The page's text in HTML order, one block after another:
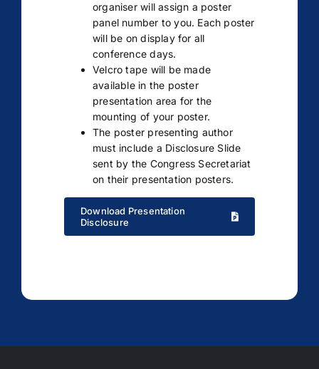
organiser will assign a poster
panel number to you. Each poster
will be on display for all
conference days.
Velcro tape will be made
available in the poster
presentation area for the
mounting of your poster.
The poster presenting author
must include a Disclosure Slide
sent by the Congress Secretariat
on their presentation posters.
Download Presentation
Disclosure